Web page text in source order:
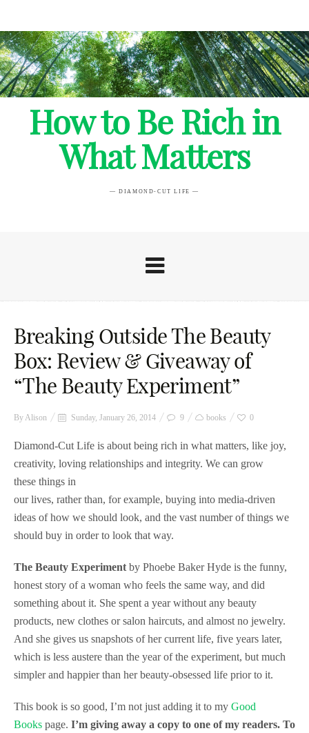
How to Be Rich in
What Matters
— DIAMOND-CUT LIFE —
Breaking Outside The Beauty
Box: Review & Giveaway of
“The Beauty Experiment”
ByAlison Sunday, January 26, 2014 9 books 0
Diamond-Cut Life is about being rich in what matters, like joy,
creativity, loving relationships and integrity. We can grow
these things in
our lives, rather than, for example, buying into media-driven
ideas of how we should look, and the vast number of things we
should buy in order to look that way.
The Beauty Experiment by Phoebe Baker Hyde is the funny,
honest story of a woman who feels the same way, and did
something about it. She spent a year without any beauty
products, new clothes or salon haircuts, and almost no jewelry.
And she gives us snapshots of her current life, five years later,
which is less austere than the year of the experiment, but much
simpler and happier than her beauty-obsessed life prior to it.
This book is so good, I’m not just adding it to my Good
Books page. I’m giving away a copy to one of my readers. To